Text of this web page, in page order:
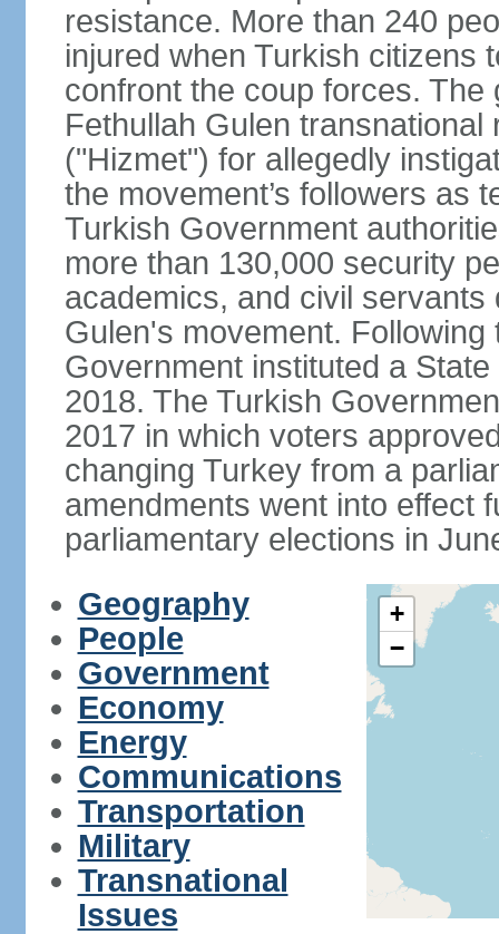
resistance. More than 240
injured when Turkish citizens
confront the coup forces.
Fethullah Gulen
("Hizmet") for allegedly
the movement’s followers as
Turkish Government
more than 130,000 security
academics, and civil
Gulen's movement.
Government instituted a
2018. The Turkish
2017 in which voters
changing Turkey from a
amendments went into effect
parliamentary elections in
Geography
People
Government
Economy
Energy
Communications
Transportation
Military
Transnational
Issues
+
−